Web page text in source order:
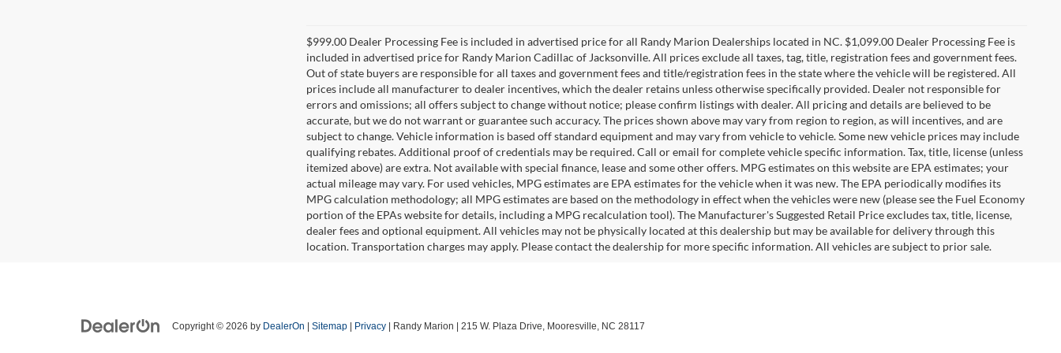
$999.00 Dealer Processing Fee is included in advertised price for all Randy Marion Dealerships located in NC. $1,099.00 Dealer Processing Fee is
included in advertised price for Randy Marion Cadillac of Jacksonville. All prices exclude all taxes, tag, title, registration fees and government fees.
Out of state buyers are responsible for all taxes and government fees and title/registration fees in the state where the vehicle will be registered. All
prices include all manufacturer to dealer incentives, which the dealer retains unless otherwise specifically provided. Dealer not responsible for
errors and omissions; all offers subject to change without notice; please confirm listings with dealer. All pricing and details are believed to be
accurate, but we do not warrant or guarantee such accuracy. The prices shown above may vary from region to region, as will incentives, and are
subject to change. Vehicle information is based off standard equipment and may vary from vehicle to vehicle. Some new vehicle prices may include
qualifying rebates. Additional proof of credentials may be required. Call or email for complete vehicle specific information. Tax, title, license (unless
itemized above) are extra. Not available with special finance, lease and some other offers. MPG estimates on this website are EPA estimates; your
actual mileage may vary. For used vehicles, MPG estimates are EPA estimates for the vehicle when it was new. The EPA periodically modifies its
MPG calculation methodology; all MPG estimates are based on the methodology in effect when the vehicles were new (please see the Fuel Economy
portion of the EPAs website for details, including a MPG recalculation tool). The Manufacturer's Suggested Retail Price excludes tax, title, license,
dealer fees and optional equipment. All vehicles may not be physically located at this dealership but may be available for delivery through this
location. Transportation charges may apply. Please contact the dealership for more specific information. All vehicles are subject to prior sale.
Copyright © 2026 by DealerOn | Sitemap | Privacy | Randy Marion | 215 W. Plaza Drive, Mooresville, NC 28117